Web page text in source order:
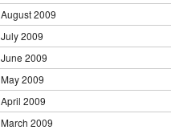
August 2009
July 2009
June 2009
May 2009
April 2009
March 2009